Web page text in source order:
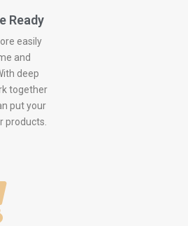
Ready
easily
and
deep
together
put your
products.